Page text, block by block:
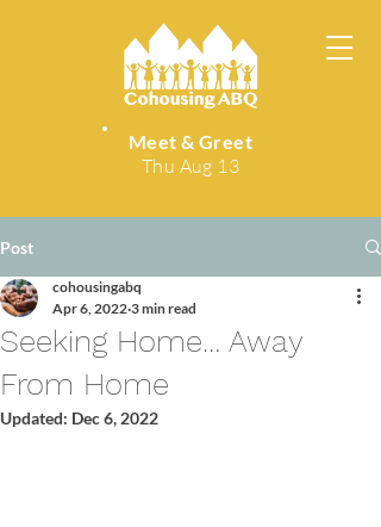
Meet & Greet
Thu Aug 13
Post
Seeking Home… Away
From Home
cohousingabq
Apr 6, 2022 3 min read
Updated: Dec 6, 2022